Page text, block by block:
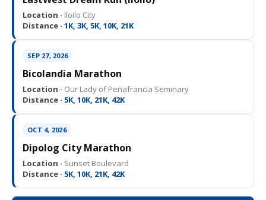
Location · Iloilo City
Distance · 1K, 3K, 5K, 10K, 21K
SEP 27, 2026
Bicolandia Marathon
Location · Our Lady of Peñafrancia Seminary
Distance · 5K, 10K, 21K, 42K
OCT 4, 2026
Dipolog City Marathon
Location · Sunset Boulevard
Distance · 5K, 10K, 21K, 42K